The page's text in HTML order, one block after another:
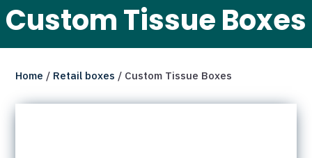
Custom Tissue Boxes
Home / Retail boxes / Custom Tissue Boxes